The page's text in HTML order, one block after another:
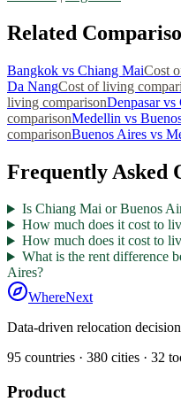
Related
Bangkok vs Chiang MaiCost
Da NangCost of living
living comparisonDenpasarvs
comparisonMedellin vs
comparisonBuenos Aires vs
Frequently Asked
Is Chiang Mai or Buenos
How much does it cost to
How much does it cost to
What is the rent difference
Aires?
WhereNext
Data-driven relocation
95 countries · 380 cities · 32
Product